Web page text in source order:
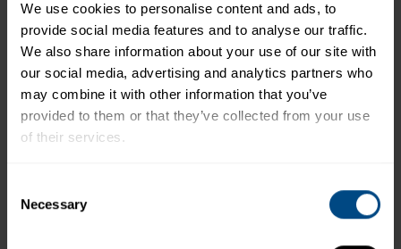
We use cookies to personalise content and ads, to
provide social media features and to analyse our traffic.
We also share information about your use of our site with
our social media, advertising and analytics partners who
may combine it with other information that you’ve
provided to them or that they’ve collected from your use
of their services.
link.
Selection
Necessary
Related Products and Recipes